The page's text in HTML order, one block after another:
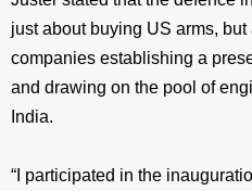
just about buying US arms,
companies establishing a
and drawing on the pool of
India.
“I participated in the